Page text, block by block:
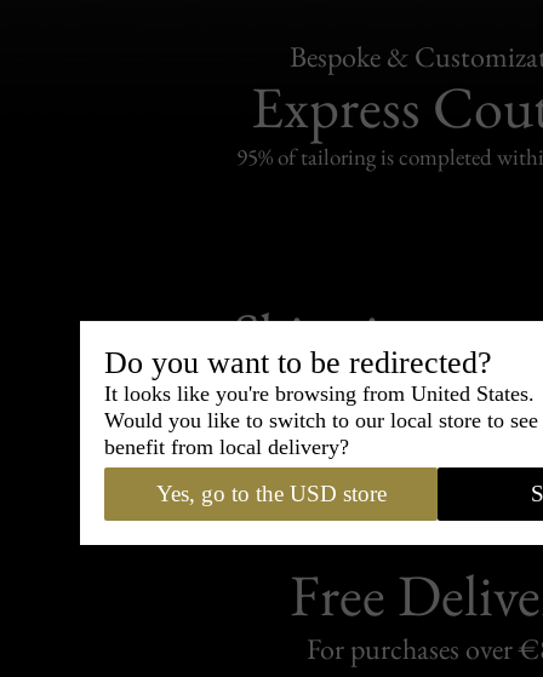
Bespoke &
Express
95% of tailoring is completed
Shipping
Carefully packed and shipped
Standard delivery from France in
Free
For purchases over
Do you want to be redirected?
It looks like you're browsing from United States.
Would you like to switch to our local store to
benefit from local delivery?
Yes, go to the USD store